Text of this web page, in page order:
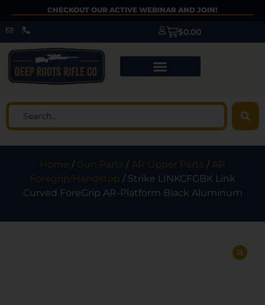
CHECKOUT OUR ACTIVE WEBINAR AND JOIN!
$0.00
Home / Gun Parts /AR Upper Parts /AR
Foregrip/Handstop / Strike LINKCFGBK Link
Curved ForeGrip AR-Platform Black Aluminum